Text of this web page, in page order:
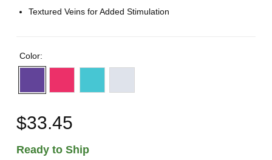
Textured Veins for Added Stimulation
Color:
$33.45
Ready to Ship